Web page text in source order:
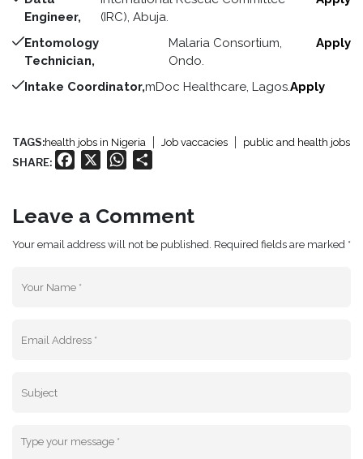
Engineer,
(IRC), Abuja.
Entomology
Technician,
Malaria Consortium,
Ondo.
Apply
Intake Coordinator,mDoc Healthcare, Lagos.Apply
TAGS:health jobs in Nigeria Job vaccacies public and health jobs
SHARE: Facebook WhatsApp
Leave a Comment
Your email address will not be published. Required fields are marked *